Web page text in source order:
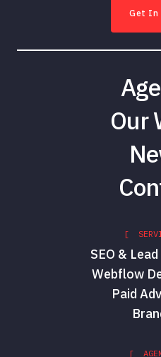
Get In
Our
[
SEO &
Webflow
Paid
[